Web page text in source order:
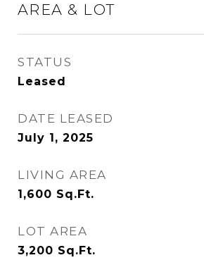
AREA & LOT
STATUS
Leased
DATE LEASED
July 1, 2025
LIVING AREA
1,600 Sq.Ft.
LOT AREA
3,200 Sq.Ft.